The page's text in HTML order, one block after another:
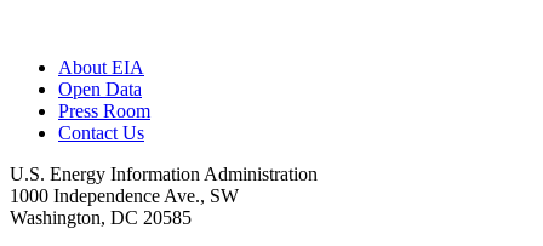
About EIA
Open Data
Press Room
Contact Us
U.S. Energy Information Administration
1000 Independence Ave., SW
Washington, DC 20585